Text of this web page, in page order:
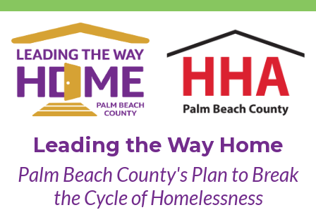
Leading the Way Home
Palm Beach County's Plan to Break
the Cycle of Homelessness